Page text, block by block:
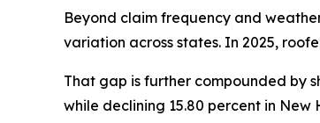
Beyond claim frequency and
variation across states. In 2025,
That gap is further compounded by
while declining 15.80 percent in New